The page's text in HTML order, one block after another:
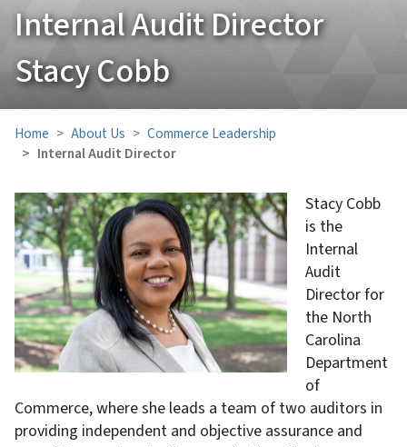
Internal Audit Director
Stacy Cobb
Home About Us
Commerce Leadership
Internal Audit Director
Stacy Cobb
is the
Internal
Audit
Director for
the North
Carolina
Department
of
Commerce, where she leads a team of two auditors in
providing independent and objective assurance and